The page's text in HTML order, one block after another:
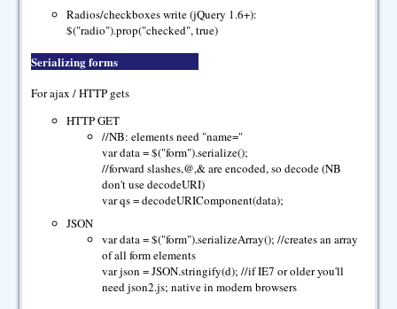
Radios/checkboxes write (jQuery 1.6+):
$("radio").prop("checked", true)
Serializing forms
For ajax / HTTP gets
HTTP GET
//NB: elements need "name="
var data = $("form").serialize();
//forward slashes,@,& are encoded, so decode (NB
don't use decodeURI)
var qs = decodeURIComponent(data);
JSON
var data = $("form").serializeArray(); //creates an array
of all form elements
var json = JSON.stringify(d); //if IE7 or older you'll
need json2.js; native in modern browsers